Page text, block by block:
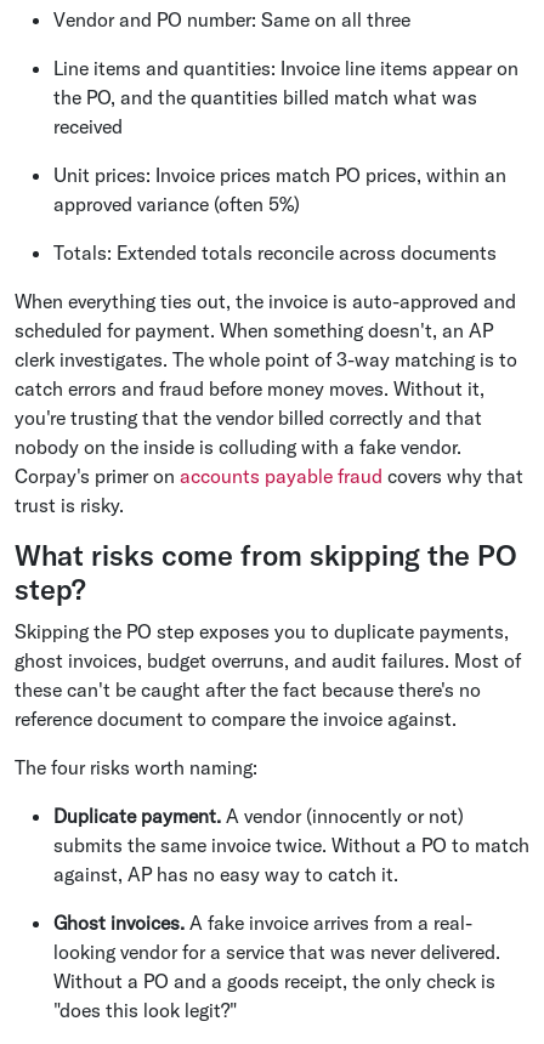
Vendor and PO number: Same on all three
Line items and quantities: Invoice line items appear on
the PO, and the quantities billed match what was
received
Unit prices: Invoice prices match PO prices, within an
approved variance (often 5%)
Totals: Extended totals reconcile across documents
When everything ties out, the invoice is auto-approved and
scheduled for payment. When something doesn't, an AP
clerk investigates. The whole point of 3-way matching is to
catch errors and fraud before money moves. Without it,
you're trusting that the vendor billed correctly and that
nobody on the inside is colluding with a fake vendor.
Corpay's primer on accounts payable fraud covers why that
trust is risky.
What risks come from skipping the PO
step?
Skipping the PO step exposes you to duplicate payments,
ghost invoices, budget overruns, and audit failures. Most of
these can't be caught after the fact because there's no
reference document to compare the invoice against.
The four risks worth naming:
Duplicate payment. A vendor (innocently or not)
submits the same invoice twice. Without a PO to match
against, AP has no easy way to catch it.
Ghost invoices. A fake invoice arrives from a real-
looking vendor for a service that was never delivered.
Without a PO and a goods receipt, the only check is
"does this look legit?"